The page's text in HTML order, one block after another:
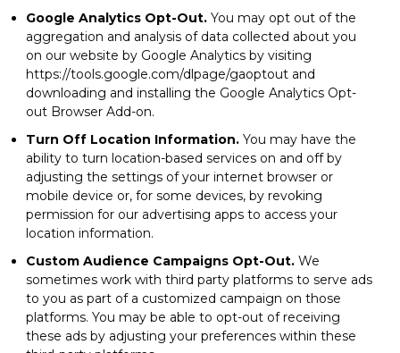
Google Analytics Opt-Out. You may opt out of the
aggregation and analysis of data collected about you
on our website by Google Analytics by visiting
https://tools.google.com/dlpage/gaoptout and
downloading and installing the Google Analytics Opt-
out Browser Add-on.
Turn Off Location Information. You may have the
ability to turn location-based services on and off by
adjusting the settings of your internet browser or
mobile device or, for some devices, by revoking
permission for our advertising apps to access your
location information.
Custom Audience Campaigns Opt-Out. We
sometimes work with third party platforms to serve ads
to you as part of a customized campaign on those
platforms. You may be able to opt-out of receiving
these ads by adjusting your preferences within these